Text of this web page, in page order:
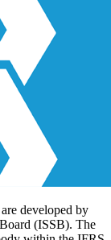
developed by
(ISSB). The